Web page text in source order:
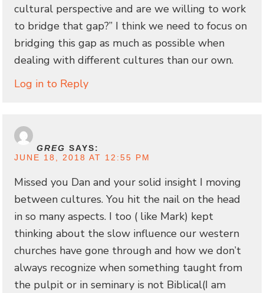
cultural perspective and are we willing to work
to bridge that gap?” I think we need to focus on
bridging this gap as much as possible when
dealing with different cultures than our own.
Log in to Reply
GREG SAYS:
JUNE 18, 2018 AT 12:55 PM
Missed you Dan and your solid insight I moving
between cultures. You hit the nail on the head
in so many aspects. I too ( like Mark) kept
thinking about the slow influence our western
churches have gone through and how we don’t
always recognize when something taught from
the pulpit or in seminary is not Biblical(I am